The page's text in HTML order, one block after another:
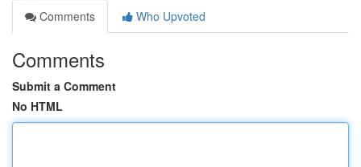
Comments
Who Upvoted
Comments
Submit a Comment
No HTML